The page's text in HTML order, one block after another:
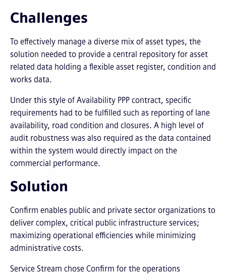
Challenges
To effectively manage a diverse mix of asset types, the
solution needed to provide a central repository for asset
related data holding a flexible asset register, condition and
works data.
Under this style of Availability PPP contract, specific
requirements had to be fulfilled such as reporting of lane
availability, road condition and closures. A high level of
audit robustness was also required as the data contained
within the system would directly impact on the
commercial performance.
Solution
Confirm enables public and private sector organizations to
deliver complex, critical public infrastructure services;
maximizing operational efficiencies while minimizing
administrative costs.
Service Stream chose Confirm for the operations